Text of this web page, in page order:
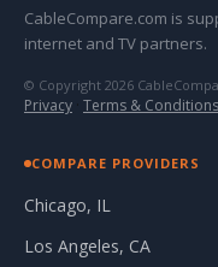
CableCompare.com is
internet and TV partners.
© Copyright 2026
Privacy · Terms & Conditions
COMPARE PROVIDERS
Chicago, IL
Los Angeles, CA